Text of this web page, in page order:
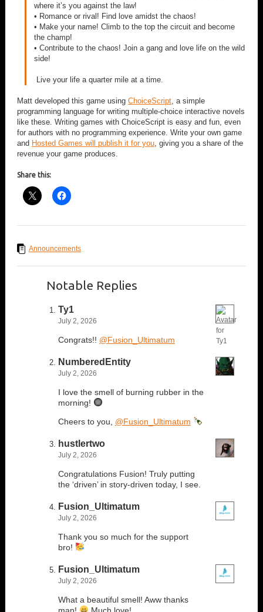
where it’s you against the law!
• Romance or rival! Find love amidst the chaos!
• Make your name! Climb to the top the circuit and become
the champ!
• Contribute to the chaos! Join a gang and love life on the wild
side!
Live your life a quarter mile at a time.
Matt developed this game using ChoiceScript, a simple
programming language for writing multiple-choice interactive novels
like these. Writing games with ChoiceScript is easy and fun, even
for authors with no programming experience. Write your own game
and Hosted Games will publish it for you, giving you a share of the
revenue your game produces.
Share this:
Announcements
Notable Replies
Ty1
July 2, 2026
Congrats!! @Fusion_Ultimatum
NumberedEntity
July 2, 2026
I love the smell of burning rubber in the
morning!
Cheers to you, @Fusion_Ultimatum
hustlertwo
July 2, 2026
Congratulations Fusion! Truly putting
the ‘driven’ in story-driven today, I see.
Fusion_Ultimatum
July 2, 2026
Thank you so much for the support
bro!
Fusion_Ultimatum
July 2, 2026
What a beautiful smell! Aww thanks